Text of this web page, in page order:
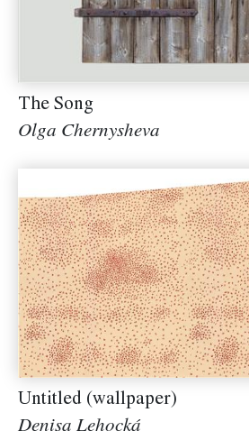
The Song
Olga Chernysheva
Untitled (wallpaper)
Denisa Lehocká